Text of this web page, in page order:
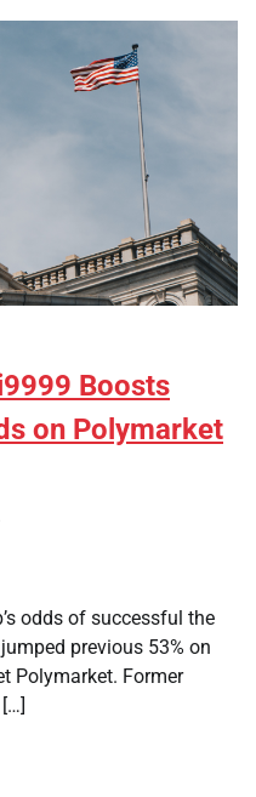
Boosts
on Polymarket
odds of successful the
previous 53% on
Polymarket. Former